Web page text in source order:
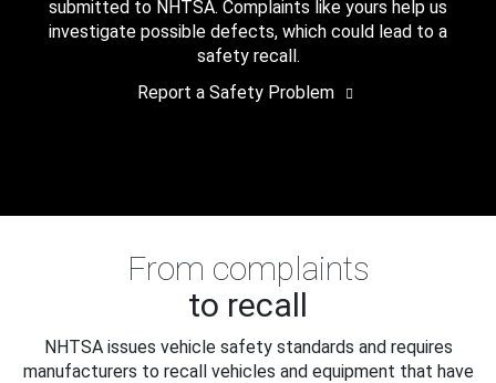
submitted to NHTSA. Complaints like yours help us
investigate possible defects, which could lead to a
safety recall.
Report a Safety Problem
From complaints
to recall
NHTSA issues vehicle safety standards and requires
manufacturers to recall vehicles and equipment that have